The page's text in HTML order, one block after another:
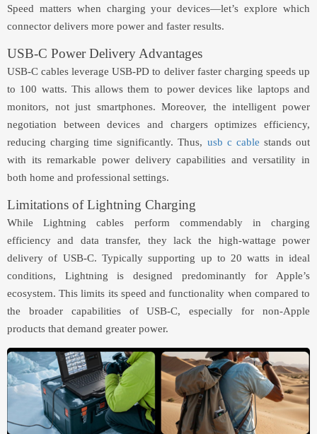
Speed matters when charging your devices—let’s explore which
connector delivers more power and faster results.
USB-C Power Delivery Advantages
USB-C cables leverage USB-PD to deliver faster charging speeds up
to 100 watts. This allows them to power devices like laptops and
monitors, not just smartphones. Moreover, the intelligent power
negotiation between devices and chargers optimizes efficiency,
reducing charging time significantly. Thus, usb c cable stands out
with its remarkable power delivery capabilities and versatility in
both home and professional settings.
Limitations of Lightning Charging
While Lightning cables perform commendably in charging
efficiency and data transfer, they lack the high-wattage power
delivery of USB-C. Typically supporting up to 20 watts in ideal
conditions, Lightning is designed predominantly for Apple’s
ecosystem. This limits its speed and functionality when compared to
the broader capabilities of USB-C, especially for non-Apple
products that demand greater power.